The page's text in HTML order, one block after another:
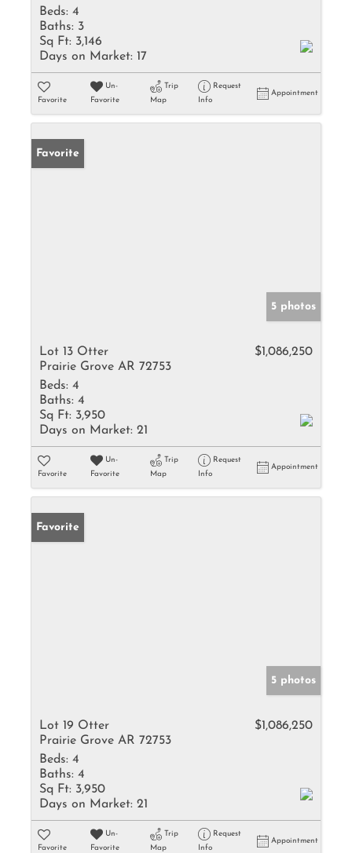
Beds: 4
Baths: 3
Sq Ft: 3,146
Days on Market: 17
Favorite
Un-
Favorite
Trip
Map
Request
Info
Appointment
Favorite
5 photos
Lot 13 Otter
Prairie Grove AR 72753
$1,086,250
Beds: 4
Baths: 4
Sq Ft: 3,950
Days on Market: 21
Favorite
Un-
Favorite
Trip
Map
Request
Info
Appointment
Favorite
5 photos
Lot 19 Otter
Prairie Grove AR 72753
$1,086,250
Beds: 4
Baths: 4
Sq Ft: 3,950
Days on Market: 21
Favorite
Un-
Favorite
Trip
Map
Request
Info
Appointment